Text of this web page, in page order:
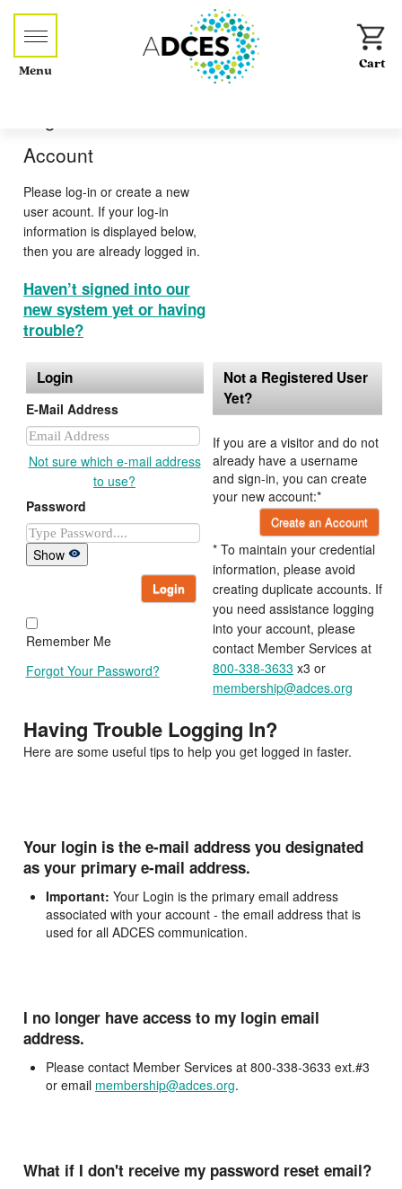
Menu
Account
Please log-in or create a new
user acount. If your log-in
information is displayed below,
then you are already logged in.
Haven’t signed into our
new system yet or having
trouble?
Login
E-Mail Address
Not sure which e-mail address
to use?
Password
Show
Login
Remember Me
Forgot Your Password?
Not a Registered User
Yet?
If you are a visitor and do not
already have a username
and sign-in, you can create
your new account:*
Create an Account
* To maintain your credential
information, please avoid
creating duplicate accounts. If
you need assistance logging
into your account, please
contact Member Services at
800-338-3633 x3 or
membership@adces.org
Having Trouble Logging In?
Here are some useful tips to help you get logged in faster.
Your login is the e-mail address you designated
as your primary e-mail address.
Important: Your Login is the primary email address
associated with your account - the email address that is
used for all ADCES communication.
I no longer have access to my login email
address.
Please contact Member Services at 800-338-3633 ext.#3
or email membership@adces.org.
What if I don't receive my password reset email?